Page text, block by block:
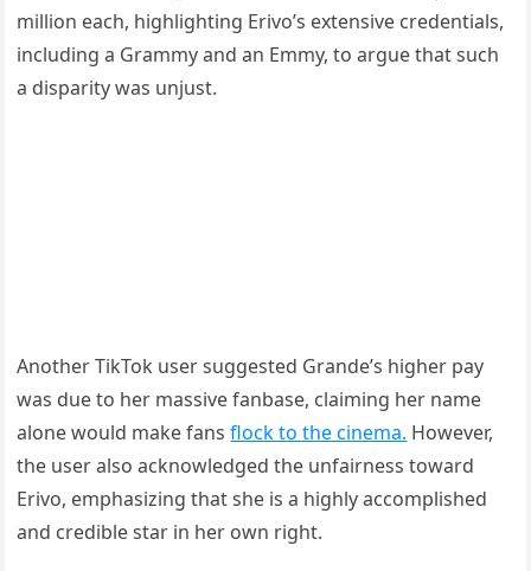
million each, highlighting Erivo’s extensive credentials,
including a Grammy and an Emmy, to argue that such
a disparity was unjust.
Another TikTok user suggested Grande’s higher pay
was due to her massive fanbase, claiming her name
alone would make fansflock to the cinema. However,
the user also acknowledged the unfairness toward
Erivo, emphasizing that she is a highly accomplished
and credible star in her own right.